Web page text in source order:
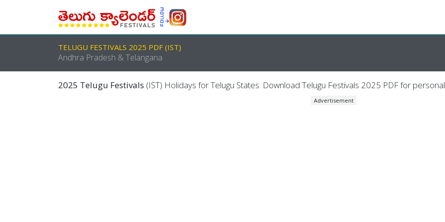
TELUGU FESTIVALS 2025 PDF (IST)
Andhra Pradesh & Telangana
2025 Telugu Festivals (IST) Holidays for Telugu States. Download Telugu Festivals 2025 PDF for
Advertisement